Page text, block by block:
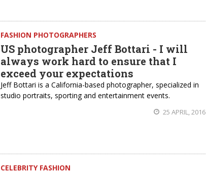
FASHION PHOTOGRAPHERS
US photographer Jeff Bottari - I will
always work hard to ensure that I
exceed your expectations
Jeff Bottari is a California-based photographer, specialized in
studio portraits, sporting and entertainment events.
25 APRIL, 2016
CELEBRITY FASHION